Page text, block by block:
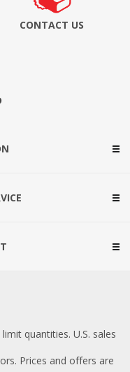
CONTACT US
quantities. U.S. sales
Prices and offers are